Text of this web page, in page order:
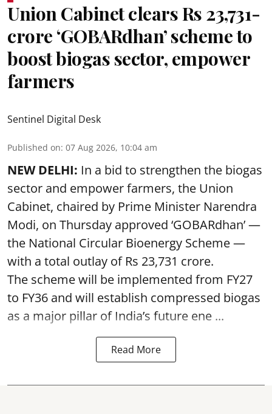
Union Cabinet clears Rs 23,731-
crore ‘GOBARdhan’ scheme to
boost biogas sector, empower
farmers
Sentinel Digital Desk
Published on: 07 Aug 2026, 10:04 am
NEW DELHI: In a bid to strengthen the biogas
sector and empower farmers, the Union
Cabinet, chaired by Prime Minister Narendra
Modi, on Thursday approved ‘GOBARdhan’ —
the National Circular Bioenergy Scheme —
with a total outlay of Rs 23,731 crore.
The scheme will be implemented from FY27
to FY36 and will establish compressed biogas
as a major pillar of India’s future ene ...
Read More